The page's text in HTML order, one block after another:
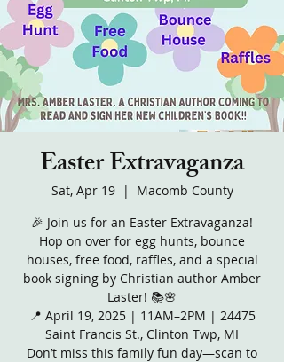
Easter Extravaganza
Sat, Apr 19
  |
Macomb County
🎉 Join us for an Easter Extravaganza!
Hop on over for egg hunts, bounce
houses, free food, raffles, and a special
book signing by Christian author Amber
Laster! 📚🌸
📍 April 19, 2025 | 11AM–2PM | 24475
Saint Francis St., Clinton Twp, MI
Don’t miss this family fun day—scan to